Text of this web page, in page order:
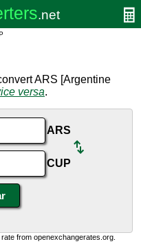
ARS [Argentine
versa.
ARS
CUP
from openexchangerates.org.